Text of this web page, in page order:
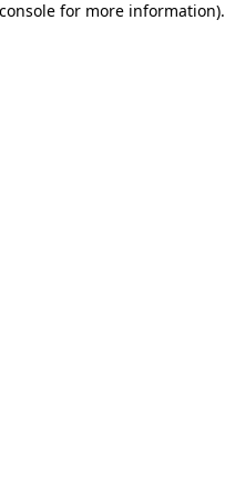
for more information).